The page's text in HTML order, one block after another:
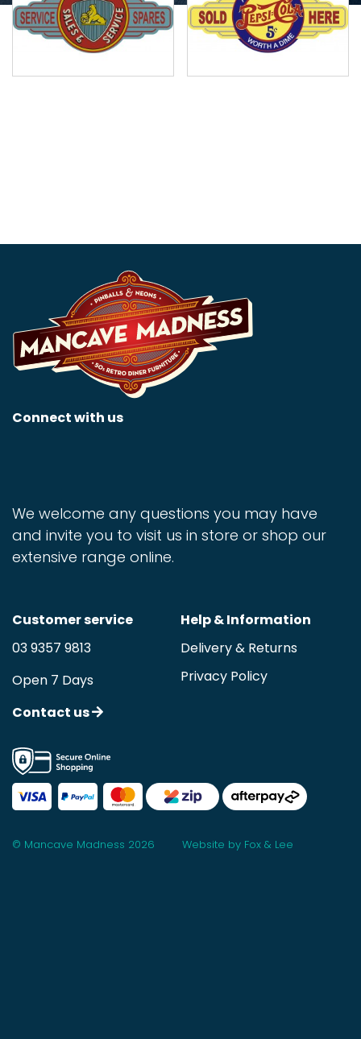
Connect with us
We welcome any questions you may have
and invite you to visit us in store or shop our
extensive range online.
Customer service
03 9357 9813
Open 7 Days
Contact us
Help & Information
Delivery & Returns
Privacy Policy
© Mancave Madness 2026 Website by Fox & Lee